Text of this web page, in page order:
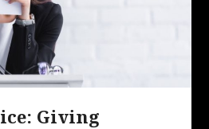
Giving